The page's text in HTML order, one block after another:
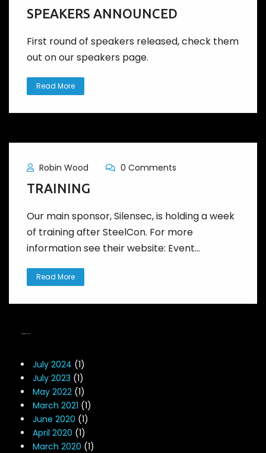
SPEAKERS ANNOUNCED
First round of speakers released, check them
out on our speakers page.
Read More
Robin Wood 0 Comments
TRAINING
Our main sponsor, Silensec, is holding a week
of training after SteelCon. For more
information see their website: Event...
Read More
July 2024 (1)
July 2023 (1)
May 2022 (1)
March 2021 (1)
June 2020 (1)
April 2020 (1)
March 2020 (1)